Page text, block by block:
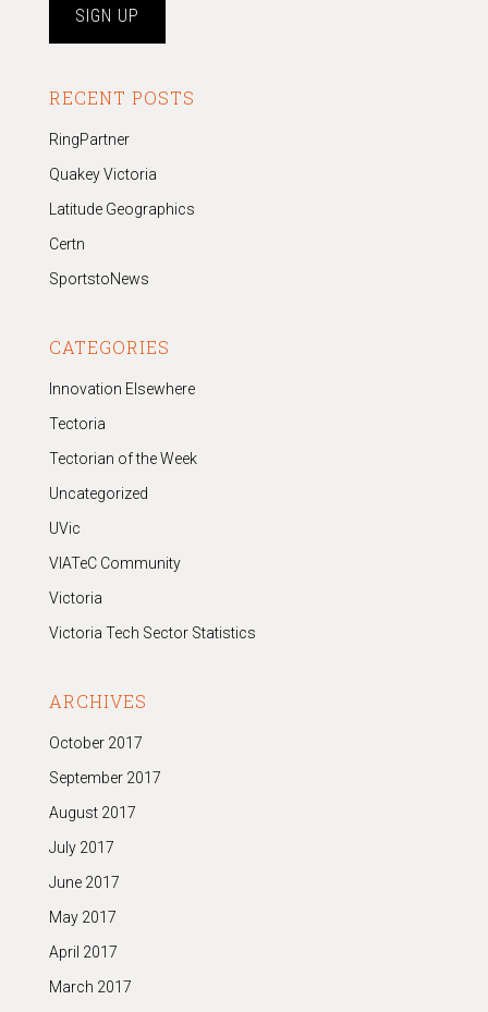
RECENT POSTS
RingPartner
Quakey Victoria
Latitude Geographics
Certn
SportstoNews
CATEGORIES
Innovation Elsewhere
Tectoria
Tectorian of the Week
Uncategorized
UVic
VIATeC Community
Victoria
Victoria Tech Sector Statistics
ARCHIVES
October 2017
September 2017
August 2017
July 2017
June 2017
May 2017
April 2017
March 2017